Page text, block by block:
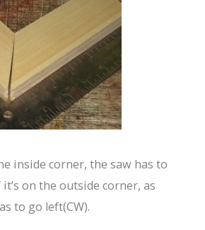
inside corner, the saw has to
on the outside corner, as
to go left(CW).